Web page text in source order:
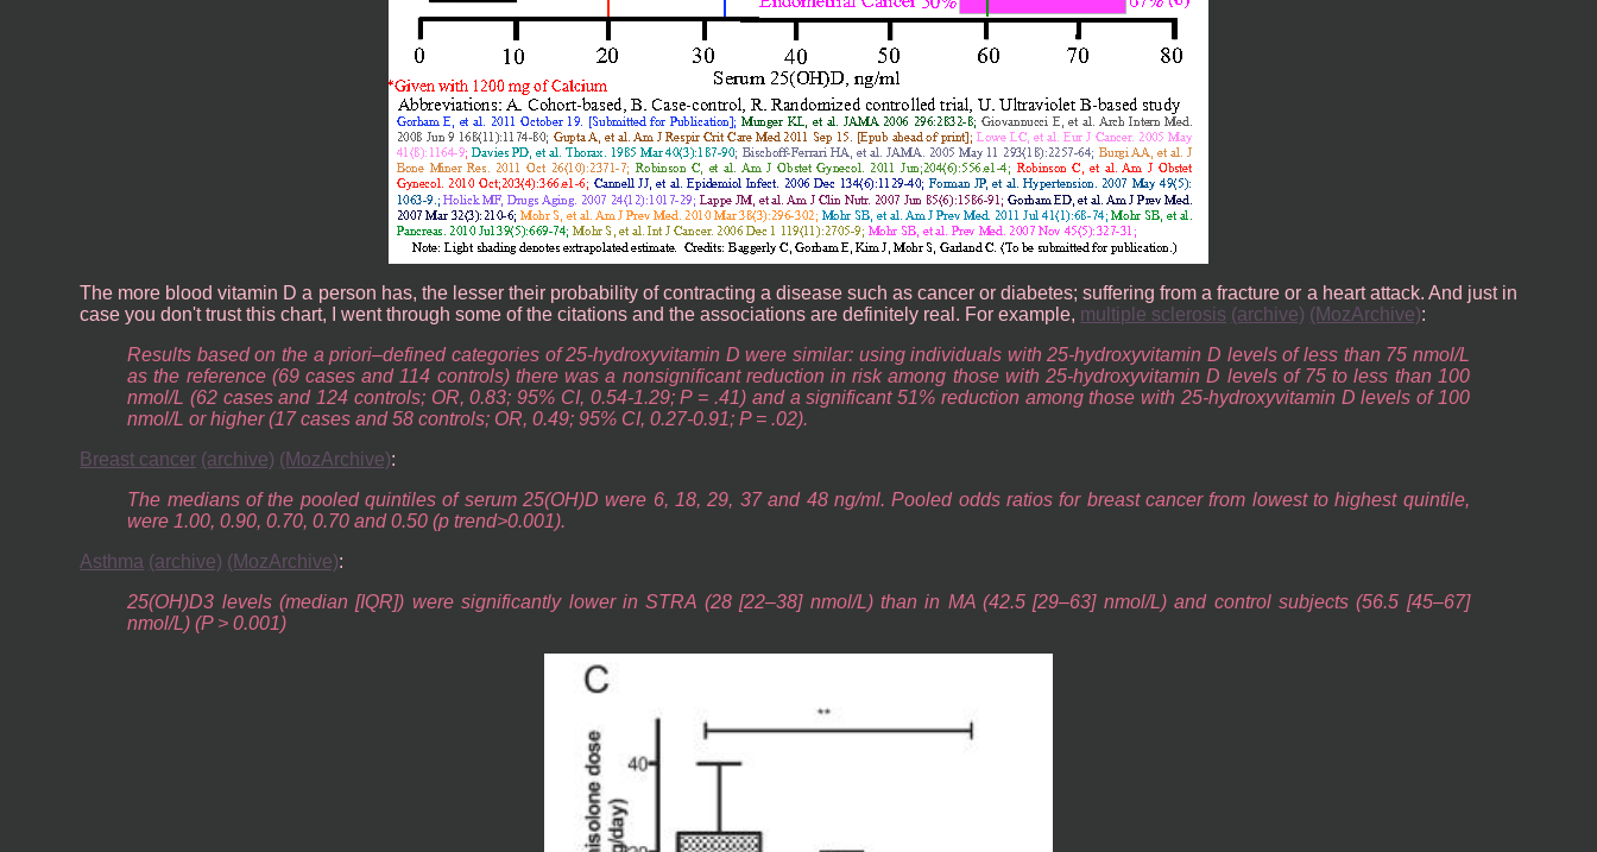
The more blood vitamin D a person has, the lesser their probability of contracting a disease such as cancer or diabetes; suffering from a fracture or a heart attack. And just in
case you don't trust this chart, I went through some of the citations and the associations are definitely real. For example, multiple sclerosis (archive) (MozArchive):
Results based on the a priori–defined categories of 25-hydroxyvitamin D were similar: using individuals with 25-hydroxyvitamin D levels of less than 75 nmol/L
as the reference (69 cases and 114 controls) there was a nonsignificant reduction in risk among those with 25-hydroxyvitamin D levels of 75 to less than 100
nmol/L (62 cases and 124 controls; OR, 0.83; 95% CI, 0.54-1.29; P = .41) and a significant 51% reduction among those with 25-hydroxyvitamin D levels of 100
nmol/L or higher (17 cases and 58 controls; OR, 0.49; 95% CI, 0.27-0.91; P = .02).
Breast cancer (archive) (MozArchive):
The medians of the pooled quintiles of serum 25(OH)D were 6, 18, 29, 37 and 48 ng/ml. Pooled odds ratios for breast cancer from lowest to highest quintile,
were 1.00, 0.90, 0.70, 0.70 and 0.50 (p trend>0.001).
Asthma (archive) (MozArchive):
25(OH)D3 levels (median [IQR]) were significantly lower in STRA (28 [22–38] nmol/L) than in MA (42.5 [29–63] nmol/L) and control subjects (56.5 [45–67]
nmol/L) (P > 0.001)